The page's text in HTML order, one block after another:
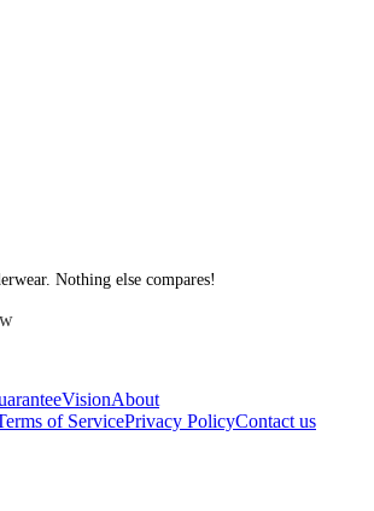
Nothing else compares!
VisionAbout
of ServicePrivacy PolicyContact us